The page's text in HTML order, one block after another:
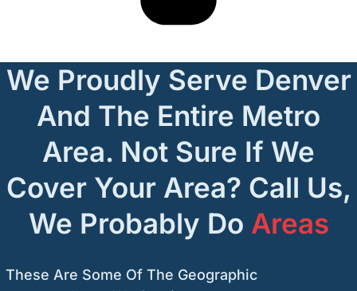
We Proudly Serve Denver
And The Entire Metro
Area. Not Sure If We
Cover Your Area? Call Us,
We Probably Do Areas
These Are Some Of The Geographic